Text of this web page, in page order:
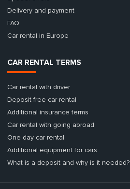
Delivery and payment
FAQ
Car rental in Europe
CAR RENTAL TERMS
Car rental with driver
Deposit free car rental
Additional insurance terms
Car rental with going abroad
One day car rental
Additional equipment for cars
What is a deposit and why is it needed?